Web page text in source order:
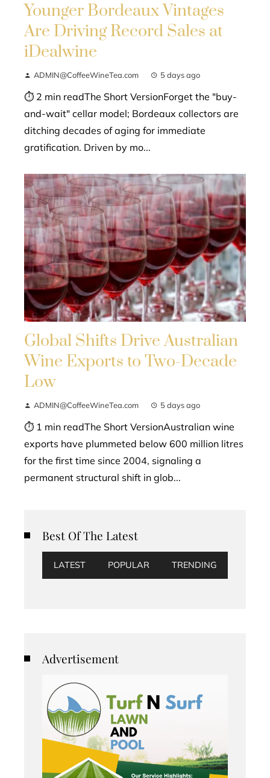
Younger Bordeaux Vintages
Are Driving Record Sales at
iDealwine
ADMIN@CoffeeWineTea.com 5 days ago
⏱ 2 min readThe Short VersionForget the "buy-
and-wait" cellar model; Bordeaux collectors are
ditching decades of aging for immediate
gratification. Driven by mo...
Global Shifts Drive Australian
Wine Exports to Two-Decade
Low
ADMIN@CoffeeWineTea.com 5 days ago
⏱ 1 min readThe Short VersionAustralian wine
exports have plummeted below 600 million litres
for the first time since 2004, signaling a
permanent structural shift in glob...
Best Of The Latest
LATEST POPULAR TRENDING
Advertisement